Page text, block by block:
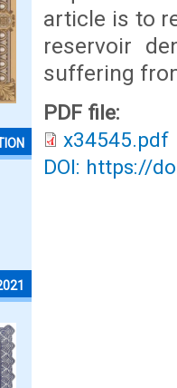
article is to
reservoir
suffering
PDF file:
x34545.pdf
DOI: https://